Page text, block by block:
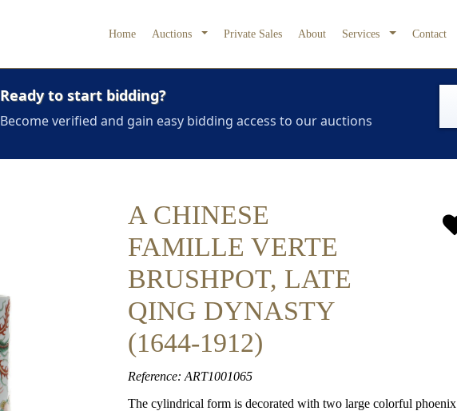
Home Auctions Private Sales About Services Contact
Ready to start bidding?
Become verified and gain easy bidding access to our auctions
A CHINESE
FAMILLE VERTE
BRUSHPOT, LATE
QING DYNASTY
(1644-1912)
Reference: ART1001065
The cylindrical form is decorated with two large colorful phoenix